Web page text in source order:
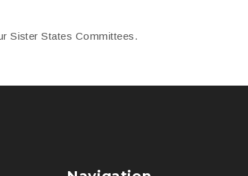
Sister States Committees.